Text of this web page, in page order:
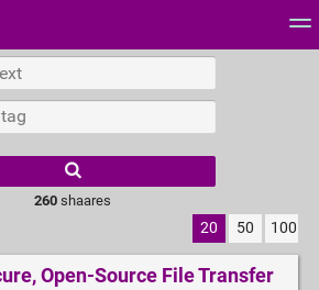
260shaares
20 50 100
Open‑Source File Transfer